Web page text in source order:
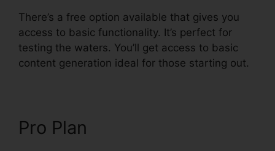
There’s a free option available that gives you
access to basic functionality. It’s perfect for
testing the waters. You’ll get access to basic
content generation ideal for those starting out.
Pro Plan